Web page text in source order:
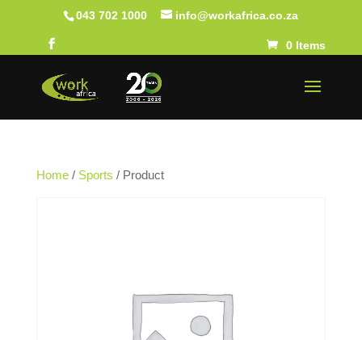
043 702 1000 info@workafrica.co.za
0 Items
Home/ Sports / Product